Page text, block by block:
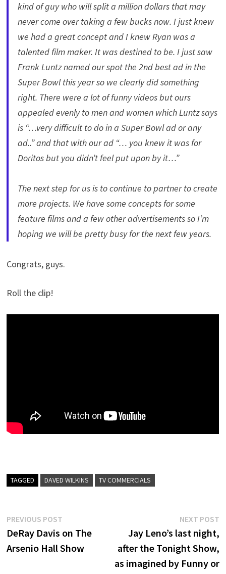
kind of guy who will split a million dollars that may
never come over taking a few bucks now. I just knew
we had a great concept and I knew Ryan was a
talented film maker. It was destined to be. I just saw
Frank Luntz named our spot the 2nd best ad in the
Super Bowl this year so we clearly did something
right. There were a lot of funny videos but ours
appealed evenly to men and women which Luntz says
is “…very difficult to do in a Super Bowl ad or any
ad..” and that with our ad “… you knew it was for
Doritos but you didn’t feel put upon by it…”
The next step for us is to continue to partner to create
more projects. We have some concepts for some
feature films and a few other advertisements so I’m
hoping we will be pretty busy for the next few years.
Congrats, guys.
Roll the clip!
TAGGED DAVED WILKINS TV COMMERCIALS
Post
navigation
PREVIOUS POST
post:
DeRay Davis on The
Arsenio Hall Show
NEXT POST
Jay Leno’s last night,
after the Tonight Show,
as imagined by Funny or